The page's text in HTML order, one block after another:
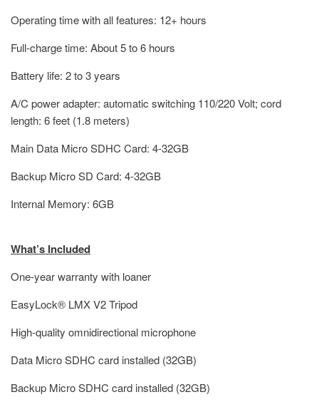
Operating time with all features: 12+ hours
Full-charge time: About 5 to 6 hours
Battery life: 2 to 3 years
A/C power adapter: automatic switching 110/220 Volt; cord
length: 6 feet (1.8 meters)
Main Data Micro SDHC Card: 4-32GB
Backup Micro SD Card: 4-32GB
Internal Memory: 6GB
What’s Included
One-year warranty with loaner
EasyLock® LMX V2 Tripod
High-quality omnidirectional microphone
Data Micro SDHC card installed (32GB)
Backup Micro SDHC card installed (32GB)